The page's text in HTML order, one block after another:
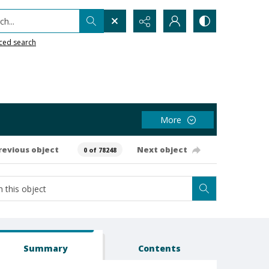
search
More
object 0 of 78248 Next object
Summary Contents